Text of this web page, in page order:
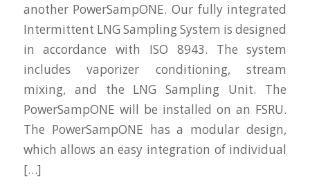
another PowerSampONE. Our fully integrated
Intermittent LNG Sampling System is designed
in accordance with ISO 8943. The system
includes vaporizer conditioning, stream
mixing, and the LNG Sampling Unit. The
PowerSampONE will be installed on an FSRU.
The PowerSampONE has a modular design,
which allows an easy integration of individual
[…]